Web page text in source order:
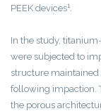
PEEK devices1.
In the study,
were subjected to
structure maintained
following impaction.
the porous